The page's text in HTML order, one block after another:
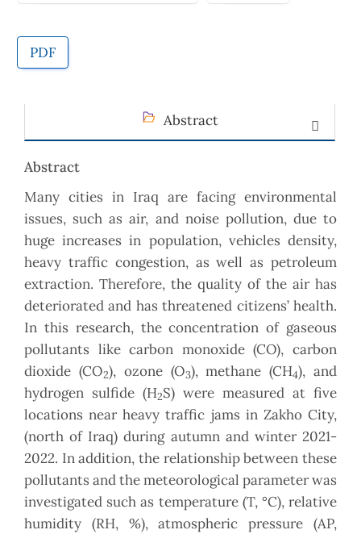
PDF
Abstract
Abstract
Many cities in Iraq are facing environmental
issues, such as air, and noise pollution, due to
huge increases in population, vehicles density,
heavy traffic congestion, as well as petroleum
extraction. Therefore, the quality of the air has
deteriorated and has threatened citizens’ health.
In this research, the concentration of gaseous
pollutants like carbon monoxide (CO), carbon
dioxide (CO2), ozone (O3), methane (CH4), and
hydrogen sulfide (H2S) were measured at five
locations near heavy traffic jams in Zakho City,
(north of Iraq) during autumn and winter 2021-
2022. In addition, the relationship between these
pollutants and the meteorological parameter was
investigated such as temperature (T, °C), relative
humidity (RH, %), atmospheric pressure (AP,